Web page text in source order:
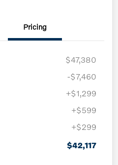
Pricing
$47,380
-$7,460
+$1,299
+$599
+$299
$42,117